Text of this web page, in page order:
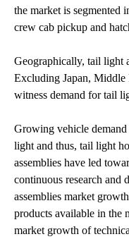
the market is segmented
crew cab pickup and
Geographically, tail light
Excluding Japan, Middle
witness demand for tail
Growing vehicle
light and thus, tail light
assemblies have led
continuous research and
assemblies market
products available in the
market growth of